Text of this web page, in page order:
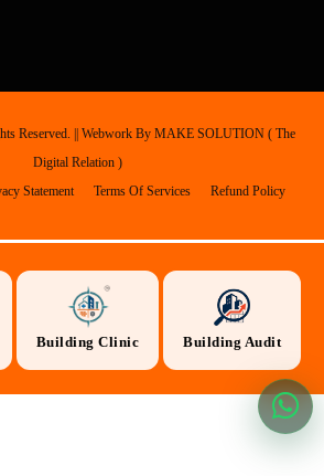
Reserved. || Webwork By MAKE SOLUTION ( The
Digital Relation )
Statement Terms Of Services Refund Policy
Building Clinic Building Audit